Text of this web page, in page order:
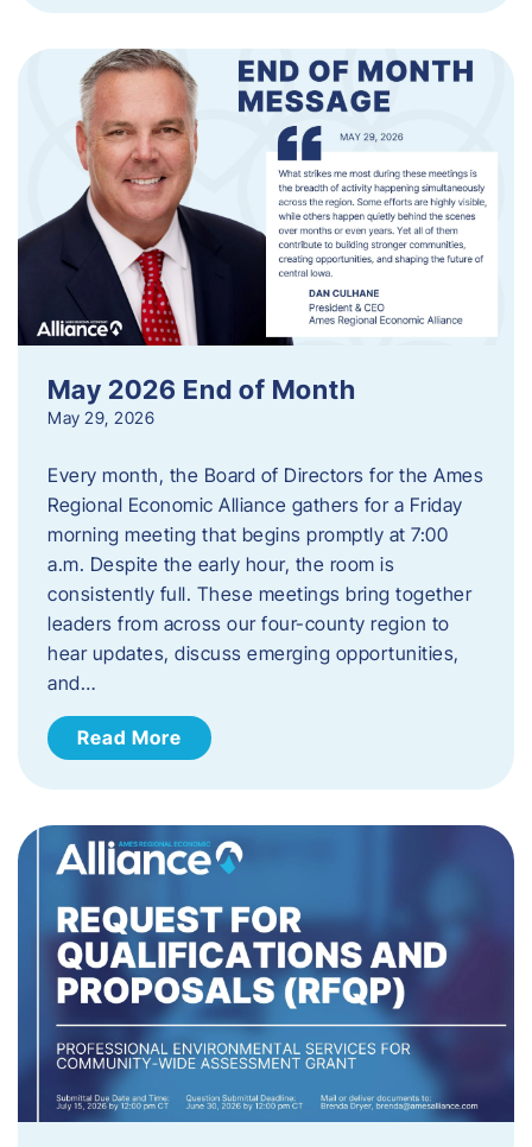
May 2026 End of Month
May 29, 2026
Every month, the Board of Directors for the Ames
Regional Economic Alliance gathers for a Friday
morning meeting that begins promptly at 7:00
a.m. Despite the early hour, the room is
consistently full. These meetings bring together
leaders from across our four-county region to
hear updates, discuss emerging opportunities,
and…
Read More